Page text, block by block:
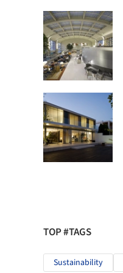
TOP #TAGS
Sustainability